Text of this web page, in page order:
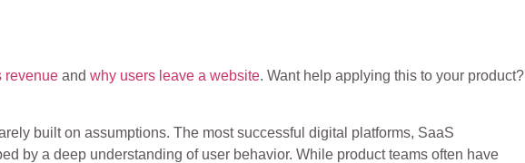
revenue and why users leave a website. Want help applying this to your product?
built on assumptions. The most successful digital platforms, SaaS
by a deep understanding of user behavior. While product teams often have